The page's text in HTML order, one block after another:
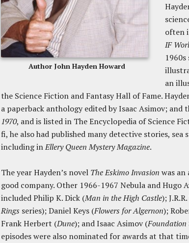
Author John Hayden Howard
often
IF
an
the Science Fiction and Fantasy Hall of Fame.
a paperback anthology edited by Isaac Asimov;
1970, and is listed in The Encyclopedia of Science
fi, he also had published many detective stories, sea
including inEllery Queen Mystery Magazine.
The year Hayden’s novel The Eskimo Invasion was an
good company. Other 1966-1967 Nebula and Hugo
included Philip K. Dick (Man in the High Castle);
Rings series); Daniel Keys (Flowers for Algernon);
Frank Herbert (Dune); and Isaac Asimov (Foundation
episodes were also nominated for awards at that